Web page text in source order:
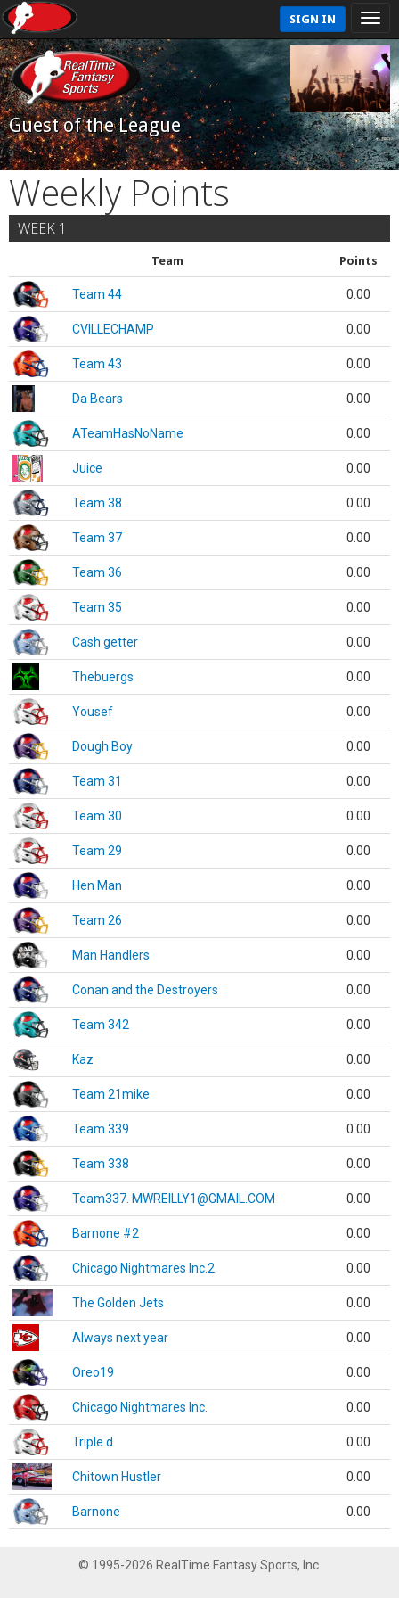
SIGN IN
Guest of the League
Weekly Points
WEEK 1
Team Points
Team 44 0.00
CVILLECHAMP 0.00
Team 43 0.00
Da Bears 0.00
ATeamHasNoName 0.00
Juice 0.00
Team 38 0.00
Team 37 0.00
Team 36 0.00
Team 35 0.00
Cash getter 0.00
Thebuergs 0.00
Yousef 0.00
Dough Boy 0.00
Team 31 0.00
Team 30 0.00
Team 29 0.00
Hen Man 0.00
Team 26 0.00
Man Handlers 0.00
Conan and the Destroyers 0.00
Team 342 0.00
Kaz 0.00
Team 21mike 0.00
Team 339 0.00
Team 338 0.00
Team337. MWREILLY1@GMAIL.COM 0.00
Barnone #2 0.00
Chicago Nightmares Inc.2 0.00
The Golden Jets 0.00
Always next year 0.00
Oreo19 0.00
Chicago Nightmares Inc. 0.00
Triple d 0.00
Chitown Hustler 0.00
Barnone 0.00
© 1995-2026 RealTime Fantasy Sports, Inc.